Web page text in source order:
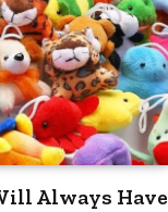
Always Have